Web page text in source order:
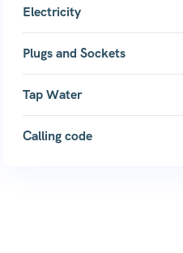
Electricity
Plugs and Sockets
Tap Water
Calling code